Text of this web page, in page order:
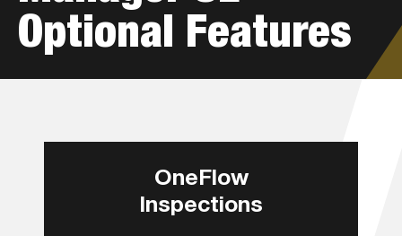
Optional Features
OneFlow
Inspections